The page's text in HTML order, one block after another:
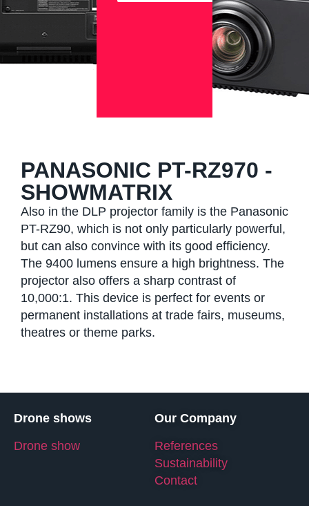
PANASONIC PT-RZ970 -
SHOWMATRIX
Also in the DLP projector family is the Panasonic
PT-RZ90, which is not only particularly powerful,
but can also convince with its good efficiency.
The 9400 lumens ensure a high brightness. The
projector also offers a sharp contrast of
10,000:1. This device is perfect for events or
permanent installations at trade fairs, museums,
theatres or theme parks.
Drone shows
Drone show
Our Company
References
Sustainability
Contact